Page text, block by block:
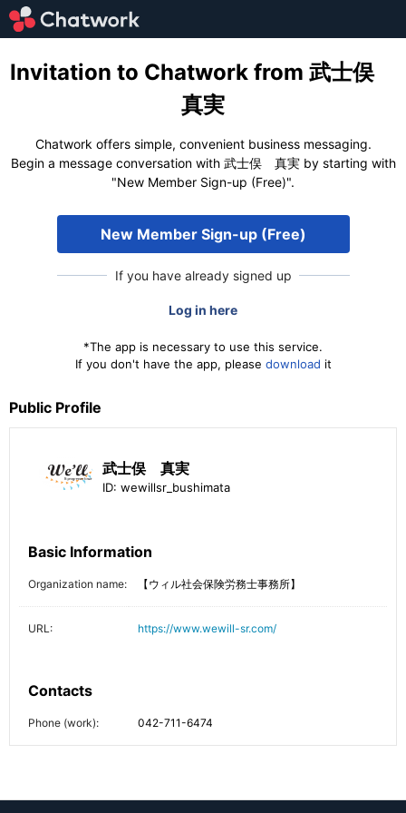
Invitation to Chatwork from 武士俣
真実
Chatwork offers simple, convenient business messaging.
Begin a message conversation with 武士俣 真実 by starting with
"New Member Sign-up (Free)".
New Member Sign-up (Free)
If you have already signed up
Log in here
*The app is necessary to use this service.
If you don't have the app, please download it
Public Profile
武士俣 真実
ID: wewillsr_bushimata
Basic Information
Organization name: 【ウィル社会保険労務士事務所】
URL: https://www.wewill-sr.com/
Contacts
Phone (work): 042-711-6474